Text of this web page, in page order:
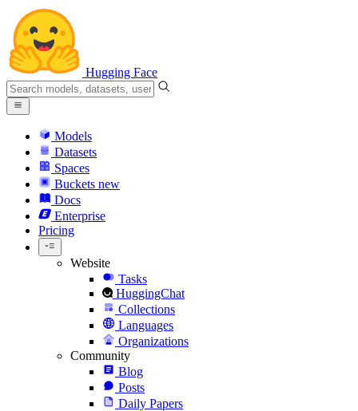
Hugging Face
Models
Datasets
Spaces
Buckets new
Docs
Enterprise
Pricing
Website
Tasks
HuggingChat
Collections
Languages
Organizations
Community
Blog
Posts
Daily Papers